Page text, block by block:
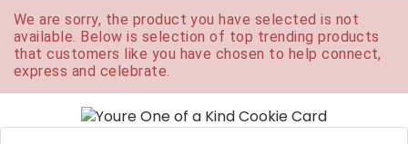
We are sorry, the product you have selected is not
available. Below is selection of top trending products
that customers like you have chosen to help connect,
express and celebrate.